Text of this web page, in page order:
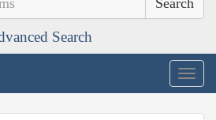
Search